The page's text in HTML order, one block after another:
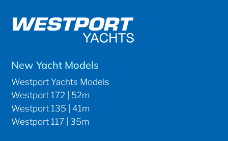
New Yacht Models
Westport Yachts Models
Westport 172 | 52m
Westport 135 | 41m
Westport 117 | 35m